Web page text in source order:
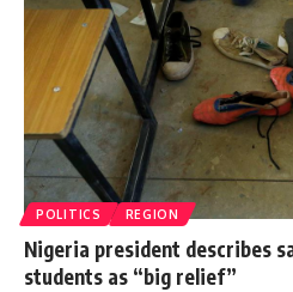
POLITICS REGION
Nigeria president describes
students as “big relief”